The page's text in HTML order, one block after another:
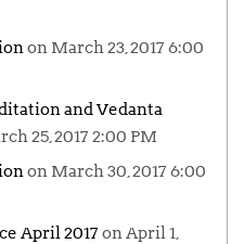
on March 23, 2017 6:00
and Vedanta
25, 2017 2:00 PM
on March 30, 2017 6:00
April 2017on April 1,